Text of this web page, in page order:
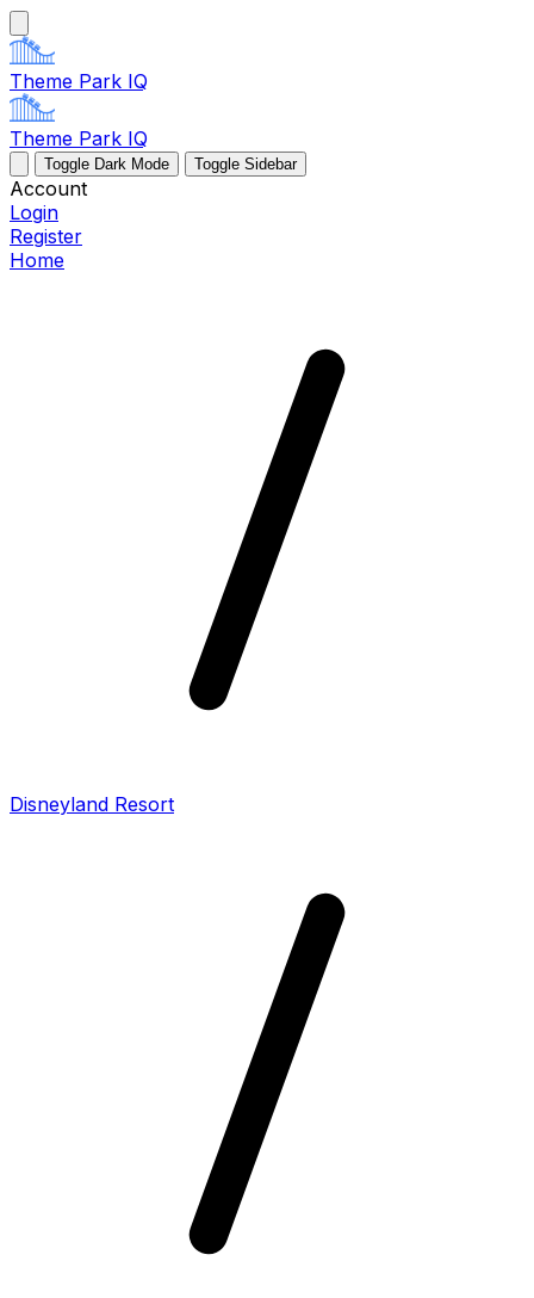
Theme Park IQ
Theme Park IQ
Toggle Dark Mode Toggle Sidebar
Account
Login
Register
Home
Disneyland Resort